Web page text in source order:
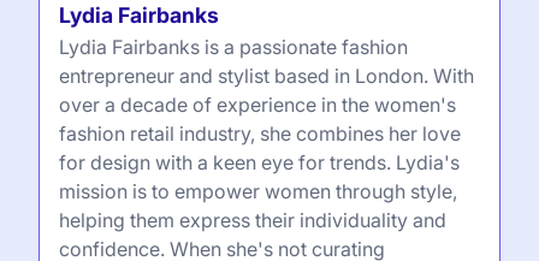
Lydia Fairbanks
Lydia Fairbanks is a passionate fashion
entrepreneur and stylist based in London. With
over a decade of experience in the women's
fashion retail industry, she combines her love
for design with a keen eye for trends. Lydia's
mission is to empower women through style,
helping them express their individuality and
confidence. When she's not curating